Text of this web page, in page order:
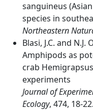
sanguineus
species in
Northeastern
Blasi, J.C. and
Amphipods as
crab
experiments
Journal of
Ecology, 474, 18-22.